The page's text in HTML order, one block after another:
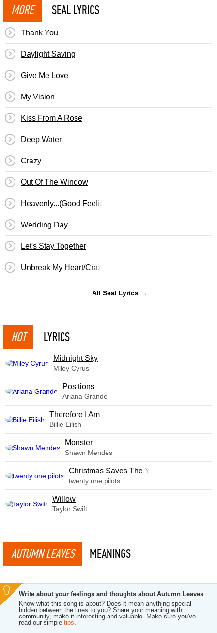
MORE SEAL LYRICS
Thank You
Daylight Saving
Give Me Love
My Vision
Kiss From A Rose
Deep Water
Crazy
Out Of The Window
Heavenly...(Good Feeling)
Wedding Day
Let's Stay Together
Unbreak My Heart/Crazy/On The Radio
All Seal Lyrics →
HOT LYRICS
Midnight Sky
Miley Cyrus
​Positions
Ariana Grande
Therefore I Am
Billie Eilish
Monster
Shawn Mendes
Christmas Saves The Year
twenty one pilots
Willow
Taylor Swift
AUTUMN LEAVES MEANINGS
Write about your feelings and thoughts about Autumn Leaves
Know what this song is about? Does it mean anything special
hidden between the lines to you? Share your meaning with
community, make it interesting and valuable. Make sure you've
read our simple tips.